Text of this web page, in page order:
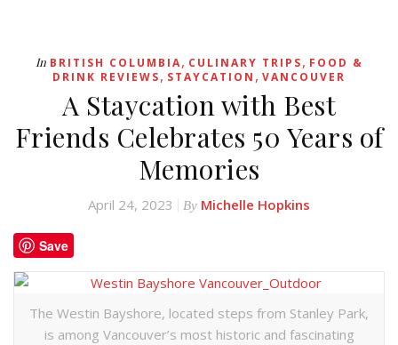
In BRITISH COLUMBIA, CULINARY TRIPS, FOOD &
DRINK REVIEWS, STAYCATION , VANCOUVER
A Staycation with Best
Friends Celebrates 50 Years of
Memories
April 24, 2023 By Michelle Hopkins
Save
The Westin Bayshore, located steps from Stanley Park,
is among Vancouver’s most historic and fascinating